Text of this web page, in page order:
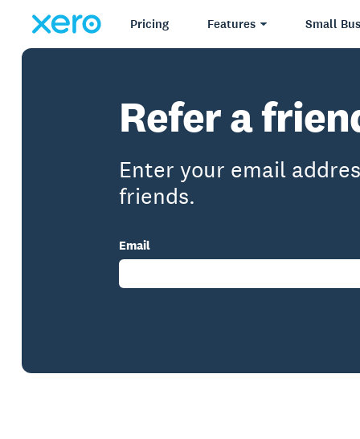
Pricing Features Small
Refer a
Enter your email
friends.
Email